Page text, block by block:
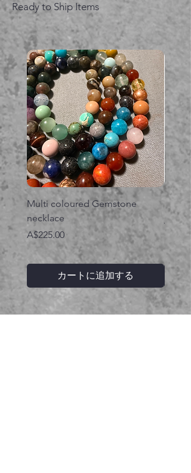
Ready to Ship Items
Multi coloured Gemstone
necklace
価格
A$225.00
カートに追加する
価格